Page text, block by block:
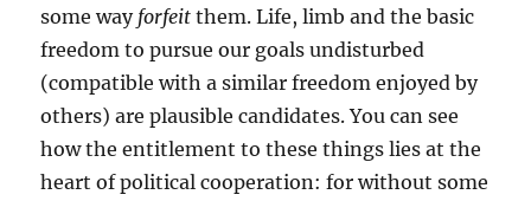
some way forfeit them. Life, limb and the basic
freedom to pursue our goals undisturbed
(compatible with a similar freedom enjoyed by
others) are plausible candidates. You can see
how the entitlement to these things lies at the
heart of political cooperation: for without some